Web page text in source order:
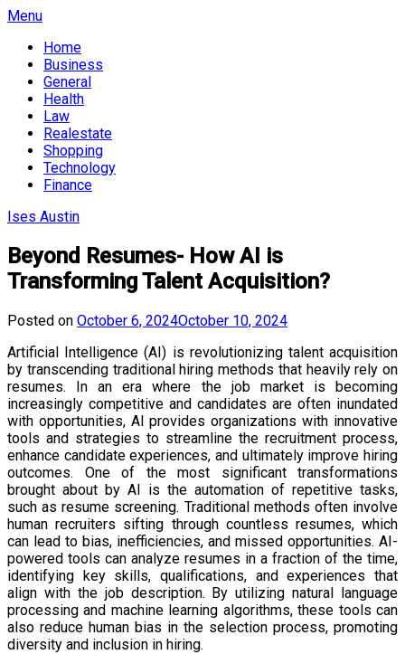
Skip
content
Menu
Home
Business
General
Health
Law
Realestate
Shopping
Technology
Finance
Ises Austin
Beyond Resumes- How AI is
Transforming Talent Acquisition?
Posted on October 6, 2024October 10, 2024
Artificial Intelligence (AI) is revolutionizing talent acquisition
by transcending traditional hiring methods that heavily rely on
resumes. In an era where the job market is becoming
increasingly competitive and candidates are often inundated
with opportunities, AI provides organizations with innovative
tools and strategies to streamline the recruitment process,
enhance candidate experiences, and ultimately improve hiring
outcomes. One of the most significant transformations
brought about by AI is the automation of repetitive tasks,
such as resume screening. Traditional methods often involve
human recruiters sifting through countless resumes, which
can lead to bias, inefficiencies, and missed opportunities. AI-
powered tools can analyze resumes in a fraction of the time,
identifying key skills, qualifications, and experiences that
align with the job description. By utilizing natural language
processing and machine learning algorithms, these tools can
also reduce human bias in the selection process, promoting
diversity and inclusion in hiring.